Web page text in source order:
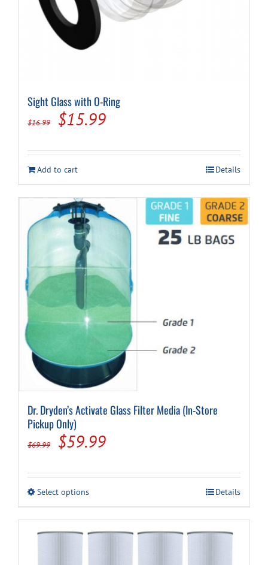
Sight Glass with O-Ring
$16.99
Original
was:
$16.99.
$15.99Current
is:
$15.99.
Add to cart Details
Dr. Dryden’s Activate Glass Filter Media (In-Store
Pickup Only)
$69.99
Original
was:
$69.99.
$59.99Current
is:
$59.99.
Select optionsThis
variants.
Details